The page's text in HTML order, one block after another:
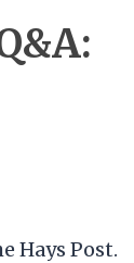
Hays Post.